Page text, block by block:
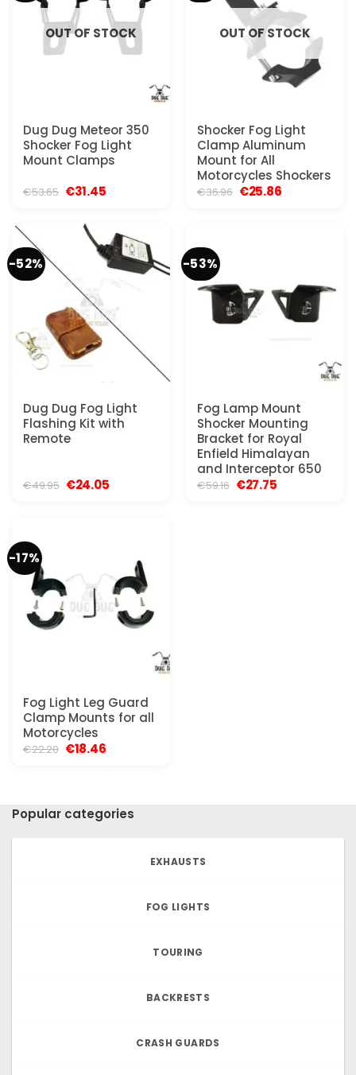
OUT OF STOCK
Dug Dug Meteor 350
Shocker Fog Light
Mount Clamps
€53.65 Original
€53.65.
€31.45Current
OUT OF STOCK
Shocker Fog Light
Clamp Aluminum
Mount for All
Motorcycles Shockers
€36.96 Original
€25.86Current
-52%
Dug Dug Fog Light
Flashing Kit with
Remote
€49.95 Original
€24.05Current
-53%
Fog Lamp Mount
Shocker Mounting
Bracket for Royal
Enfield Himalayan
and Interceptor 650
€59.16 Original
€27.75Current
-17%
Fog Light Leg Guard
Clamp Mounts for all
Motorcycles
€22.20 Original
€18.46Current
Popular categories
EXHAUSTS
FOG LIGHTS
TOURING
BACKRESTS
CRASH GUARDS